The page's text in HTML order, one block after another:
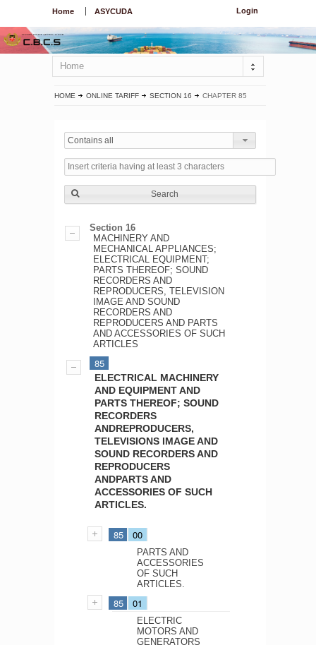
Login
Home ASYCUDA
Home
HOME ONLINE TARIFF SECTION 16 CHAPTER 85
Contains all
Search
Section 16
MACHINERY AND
MECHANICAL APPLIANCES;
ELECTRICAL EQUIPMENT;
PARTS THEREOF; SOUND
RECORDERS AND
REPRODUCERS, TELEVISION
IMAGE AND SOUND
RECORDERS AND
REPRODUCERS AND PARTS
AND ACCESSORIES OF SUCH
ARTICLES
85
ELECTRICAL MACHINERY
AND EQUIPMENT AND
PARTS THEREOF; SOUND
RECORDERS
ANDREPRODUCERS,
TELEVISIONS IMAGE AND
SOUND RECORDERS AND
REPRODUCERS
ANDPARTS AND
ACCESSORIES OF SUCH
ARTICLES.
85 00
PARTS AND
ACCESSORIES
OF SUCH
ARTICLES.
85 01
ELECTRIC
MOTORS AND
GENERATORS